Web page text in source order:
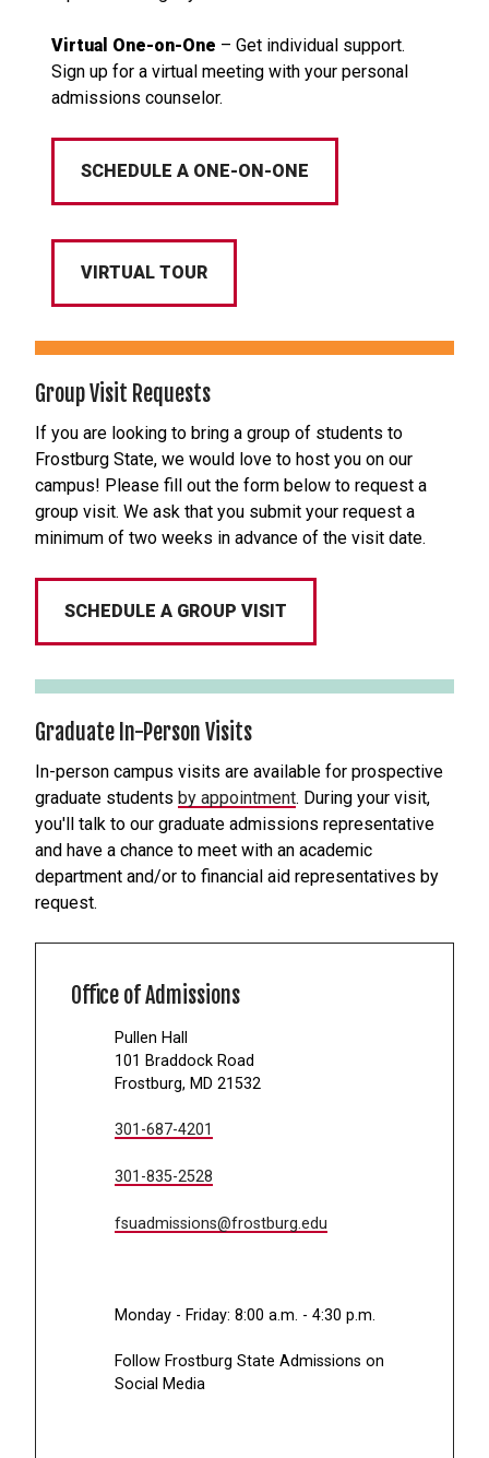
Virtual One-on-One – Get individual support.
Sign up for a virtual meeting with your personal
admissions counselor.
SCHEDULE A ONE-ON-ONE
VIRTUAL TOUR
Group Visit Requests
If you are looking to bring a group of students to
Frostburg State, we would love to host you on our
campus! Please fill out the form below to request a
group visit. We ask that you submit your request a
minimum of two weeks in advance of the visit date.
SCHEDULE A GROUP VISIT
Graduate In-Person Visits
In-person campus visits are available for prospective
graduate students by appointment. During your visit,
you'll talk to our graduate admissions representative
and have a chance to meet with an academic
department and/or to financial aid representatives by
request.
Office of Admissions
Pullen Hall
101 Braddock Road
Frostburg, MD 21532
301-687-4201
301-835-2528
fsuadmissions@frostburg.edu
Monday - Friday: 8:00 a.m. - 4:30 p.m.
Follow Frostburg State Admissions on
Social Media